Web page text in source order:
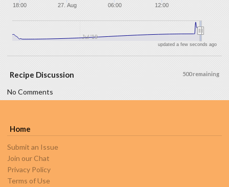
18:00 27. Aug 06:00 12:00
Jul '19
updated a few seconds ago
500 remaining
Recipe Discussion
No Comments
Home
Submit an Issue
Join our Chat
Privacy Policy
Terms of Use